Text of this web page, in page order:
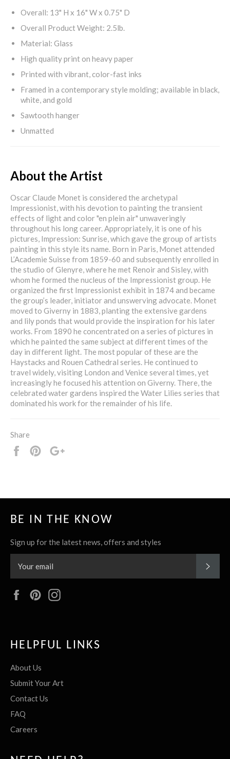
Overall: 13" H x 16" W x 0.75" D
Overall Product Weight: 2.5lb.
Material: Glass
High quality print on heavy paper
Printed with vibrant, color-fast inks
Framed in a contemporary style molding; available in black,
white, and gold
Sawtooth hanger
Unmatted
About the Artist
Oscar Claude Monet is considered the archetypal
Impressionist, with his devotion to painting the transient
effects of light and color "en plein air" unwaveringly
throughout his long career. Appropriately, it is one of his
pictures, Impression: Sunrise, which gave the group of artists
painting in this style its name. Born in Paris, Monet attended
L’Academie Suisse from 1859-60 and subsequently enrolled in
the studio of Glenyre, where he met Renoir and Sisley, with
whom he formed the nucleus of the Impressionist group. He
organized the first Impressionist exhibit in 1874 and became
the group’s leader, initiator and unswerving advocate. Monet
moved to Giverny in 1883, planting the extensive gardens
and lily ponds that would provide the inspiration for his later
works. From 1890 he concentrated on a series of pictures in
which he painted the same subject at different times of the
day in different light. The most popular of these are the
Haystacks and Rouen Cathedral series. He continued to
travel widely, visiting London and Venice several times, yet
increasingly he focused his attention on Giverny. There, the
celebrated water gardens inspired the Water Lilies series that
dominated his work for the remainder of his life.
Share
Share
Pin
BE IN THE KNOW
Sign up for the latest news, offers and styles
FacebookPinterest
HELPFUL LINKS
About Us
Submit Your Art
Contact Us
FAQ
Careers